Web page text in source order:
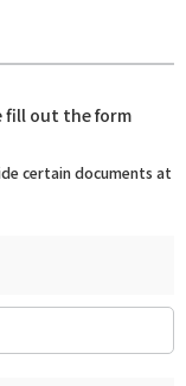
fill out the form
certain documents at